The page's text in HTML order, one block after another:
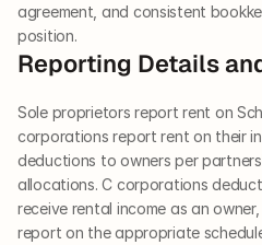
agreement, and consistent
position.
Reporting Details
Sole proprietors report rent on
corporations report rent on their
deductions to owners per
allocations. C corporations deduct
receive rental income as an
report on the appropriate